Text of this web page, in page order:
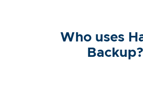
Who uses
Backup?